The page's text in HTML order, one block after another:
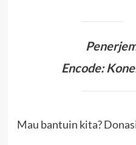
Encode:
Mau bantuin kita?